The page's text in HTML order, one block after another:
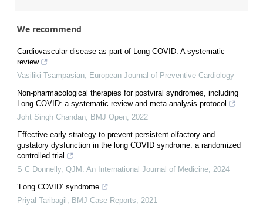
We recommend
Cardiovascular disease as part of Long COVID: A systematic
review
Vasiliki Tsampasian
European Journal of Preventive Cardiology
Non-pharmacological therapies for postviral syndromes, including
Long COVID: a systematic review and meta-analysis protocol
Joht Singh Chandan
BMJ Open 2022
Effective early strategy to prevent persistent olfactory and
gustatory dysfunction in the long COVID syndrome: a randomized
controlled trial
S C Donnelly, QJM: An International Journal of Medicine 2024
‘Long COVID’ syndrome
Priyal Taribagil
BMJ Case Reports
2021